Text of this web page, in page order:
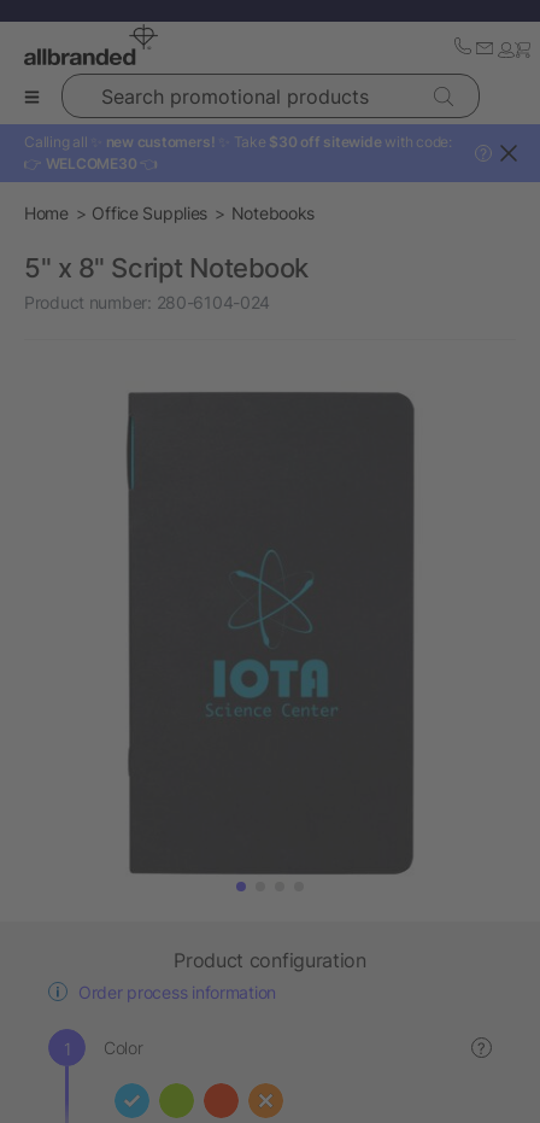
Search promotional products
Calling all ✨ new customers! ✨ Take $30 off sitewide with code:
👉 WELCOME30 👈
?
Home Office Supplies Notebooks
5" x 8" Script Notebook
Product number: 280-6104-024
Product configuration
Order process information
Color ?